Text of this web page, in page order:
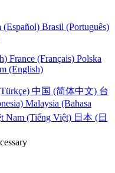
(Español) Brasil (Português)
France (Français) Polska
(English)
中国 (简体中文) 台
Malaysia (Bahasa
Nam (Tiếng Việt) 日本 (日